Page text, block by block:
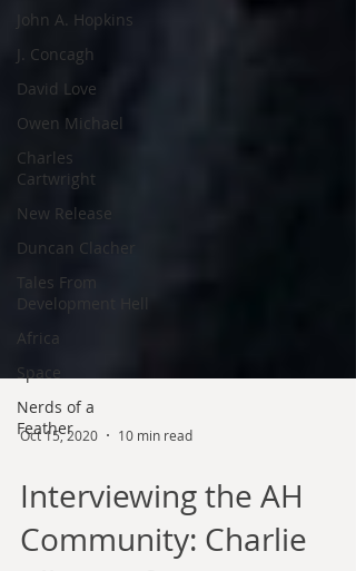
John A. Hopkins
J. Concagh
David Love
Owen Michael
Charles
Cartwright
New Release
Duncan Clacher
Tales From
Development Hell
Africa
Space
Nerds of a
Feather
Oct 15, 2020 10 min read
Interviewing the AH